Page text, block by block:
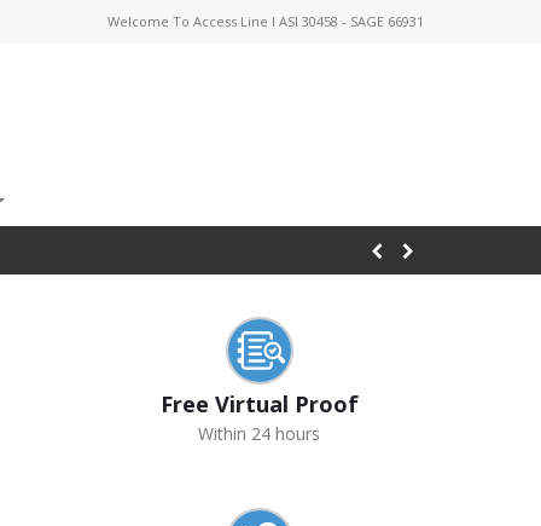
Welcome To Access Line I ASI 30458 - SAGE 66931
Free Virtual Proof
Within 24 hours